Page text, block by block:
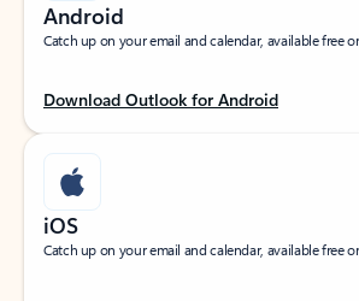
Android
Catch up on your email and calendar, available free
Download Outlook for Android
iOS
Catch up on your email and calendar, available free